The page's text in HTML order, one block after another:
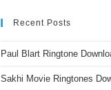
Recent Posts
Paul Blart Ringtone
Sakhi Movie Ringtones